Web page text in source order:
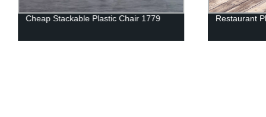
Cheap Stackable Plastic Chair 1779 Restaurant